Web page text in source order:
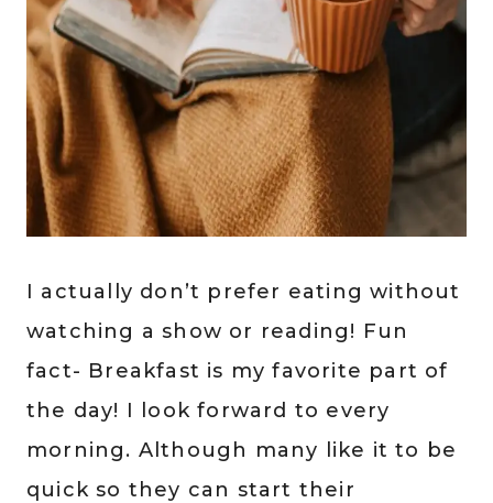
I actually don’t prefer eating without
watching a show or reading! Fun
fact- Breakfast is my favorite part of
the day! I look forward to every
morning. Although many like it to be
quick so they can start their